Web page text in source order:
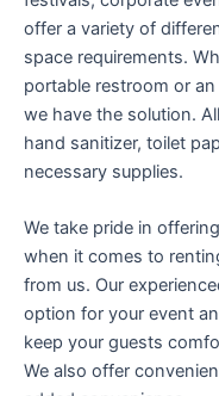
offer a variety of
space requirements.
portable restroom or
we have the solution.
hand sanitizer, toilet
necessary supplies.
We take pride in
when it comes to
from us. Our
option for your event
keep your guests
We also offer